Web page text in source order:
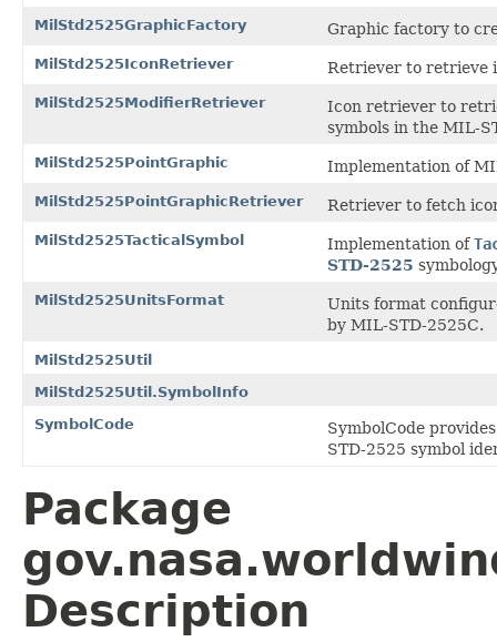
MilStd2525GraphicFactory Graphic factory to
MilStd2525IconRetriever Retriever to retrieve
MilStd2525ModifierRetriever
Icon retriever to
symbols in the MIL-
MilStd2525PointGraphic Implementation of
MilStd2525PointGraphicRetriever Retriever to fetch
MilStd2525TacticalSymbol Implementation of
STD-2525
MilStd2525UnitsFormat
Units format
by MIL-STD-2525C.
MilStd2525Util
MilStd2525Util.SymbolInfo
SymbolCode
SymbolCode
STD-2525 symbol
Package
Description